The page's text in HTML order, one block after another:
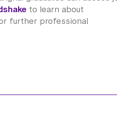
to learn about
further professional